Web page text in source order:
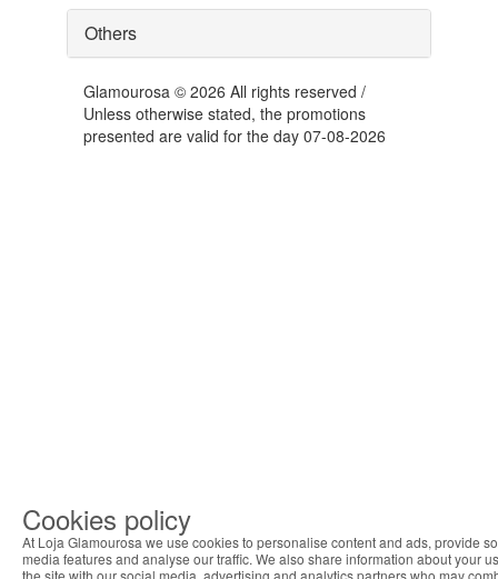
Others
Glamourosa © 2026 All rights reserved /
Unless otherwise stated, the promotions
presented are valid for the day 07-08-2026
Cookies policy
At Loja Glamourosa we use cookies to personalise content and ads, provide
media features and analyse our traffic. We also share information about your
the site with our social media, advertising and analytics partners who may